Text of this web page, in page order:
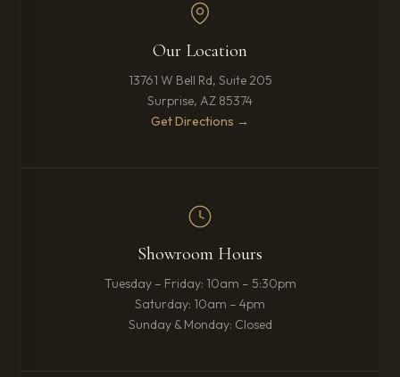
Our Location
13761 W Bell Rd, Suite 205
Surprise, AZ 85374
Get Directions →
Showroom Hours
Tuesday – Friday: 10am – 5:30pm
Saturday: 10am – 4pm
Sunday & Monday: Closed